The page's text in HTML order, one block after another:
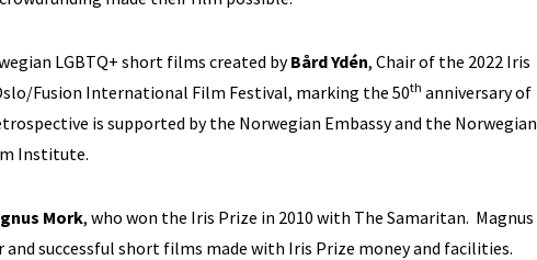
LGBTQ+ short films created byBård Ydén, Chair of the 2022 Iris
Fusion International Film Festival, marking the 50th anniversary of
is supported by the Norwegian Embassy and the Norwegian
Institute.
Mork, who won the Iris Prize in 2010 with The Samaritan. Magnus
successful short films made with Iris Prize money and facilities.